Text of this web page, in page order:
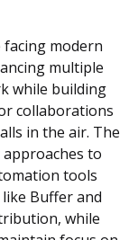
modern
multiple
while building
collaborations
in the air. The
to
tools
Buffer and
while